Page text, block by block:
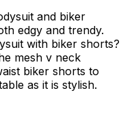
and biker
edgy and trendy.
with biker shorts?
mesh v neck
biker shorts to
as it is stylish.